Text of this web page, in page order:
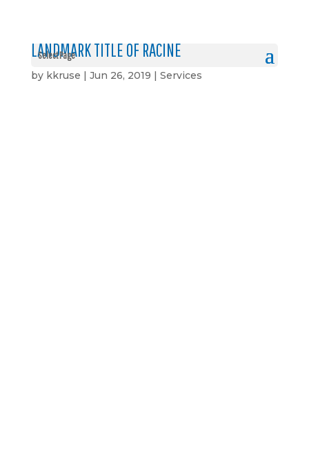
Select Page
LANDMARK TITLE OF RACINE
by kkruse | Jun 26, 2019 | Services